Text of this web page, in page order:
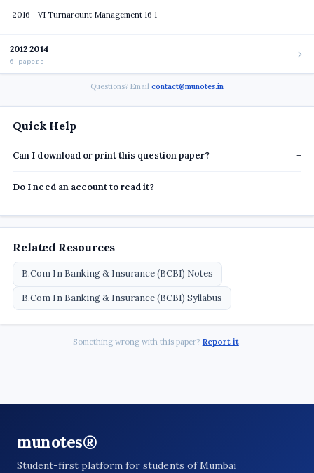
Quick Help
Can I download or print this question paper? +
Do I need an account to read it? +
Related Resources
B.Com In Banking & Insurance (BCBI) Notes
B.Com In Banking & Insurance (BCBI) Syllabus
Something wrong with this paper? Report it.
2016 - VI Turnarount Management 16 1
2012 2014
6 papers
Questions? Email contact@munotes.in
munotes®
Student-first platform for students of Mumbai